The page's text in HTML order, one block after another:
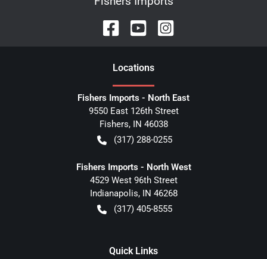
Locations
Fishers Imports - North East
9550 East 126th Street
Fishers, IN 46038
(317) 288-0255
Fishers Imports - North West
4529 West 96th Street
Indianapolis, IN 46268
(317) 405-8555
Quick Links